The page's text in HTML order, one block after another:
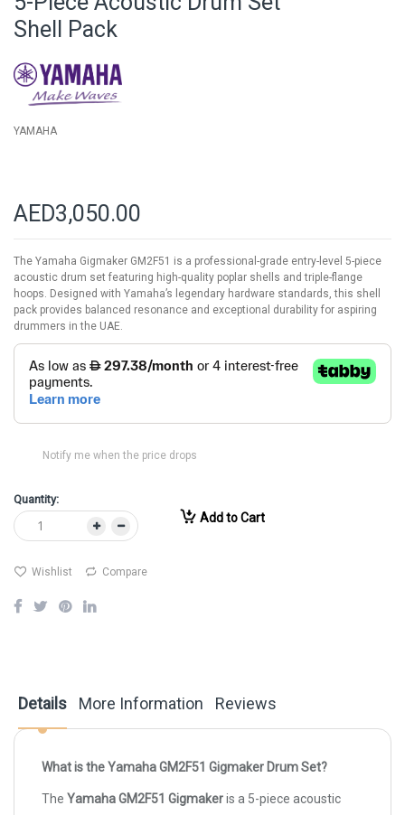
of
Shell Pack
YAMAHA
AED3,050.00
The Yamaha Gigmaker GM2F51 is a professional-grade entry-level 5-piece
acoustic drum set featuring high-quality poplar shells and triple-flange
hoops. Designed with Yamaha’s legendary hardware standards, this shell
pack provides balanced resonance and exceptional durability for aspiring
drummers in the UAE.
Notify me when the price drops
Quantity:
Add to Cart
Wishlist Compare
Details
What is the Yamaha GM2F51 Gigmaker Drum Set?
The Yamaha GM2F51 Gigmakeris a 5-piece acoustic
More Information Reviews